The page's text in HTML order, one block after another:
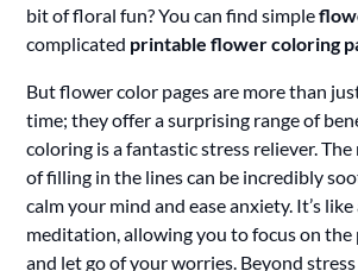
bit of floral fun? You can find simple
complicated printable flower coloring
But flower color pages are more than
time; they offer a surprising range of
coloring is a fantastic stress reliever.
of filling in the lines can be incredibly
calm your mind and ease anxiety. It’s
meditation, allowing you to focus on
and let go of your worries. Beyond